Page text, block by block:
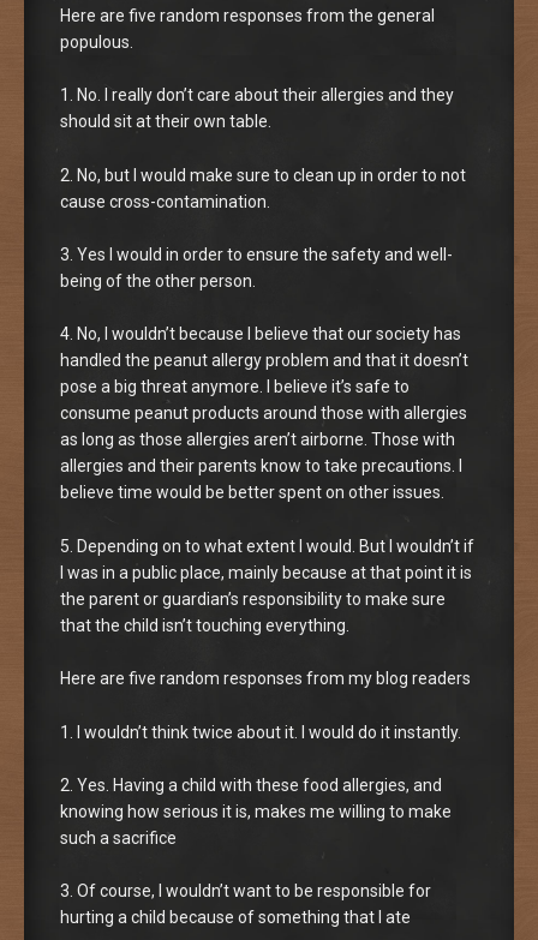
Here are five random responses from the general
populous.
1. No. I really don’t care about their allergies and they
should sit at their own table.
2. No, but I would make sure to clean up in order to not
cause cross-contamination.
3. Yes I would in order to ensure the safety and well-
being of the other person.
4. No, I wouldn’t because I believe that our society has
handled the peanut allergy problem and that it doesn’t
pose a big threat anymore. I believe it’s safe to
consume peanut products around those with allergies
as long as those allergies aren’t airborne. Those with
allergies and their parents know to take precautions. I
believe time would be better spent on other issues.
5. Depending on to what extent I would. But I wouldn’t if
I was in a public place, mainly because at that point it is
the parent or guardian’s responsibility to make sure
that the child isn’t touching everything.
Here are five random responses from my blog readers
1. I wouldn’t think twice about it. I would do it instantly.
2. Yes. Having a child with these food allergies, and
knowing how serious it is, makes me willing to make
such a sacrifice
3. Of course, I wouldn’t want to be responsible for
hurting a child because of something that I ate